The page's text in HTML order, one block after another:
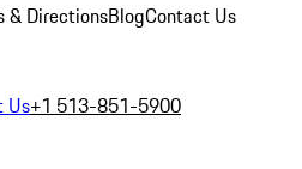
& DirectionsBlogContact Us
Us+1 513-851-5900